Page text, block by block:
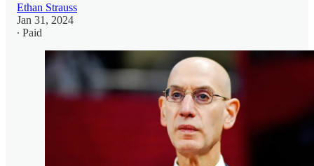
Ethan Strauss
Jan 31, 2024
∙ Paid